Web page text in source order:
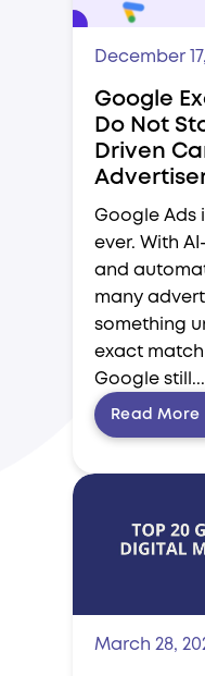
December
Google
Do Not
Driven
Google Ads
ever. With
and
many
something
exact
Google still...
Read More
March 28,